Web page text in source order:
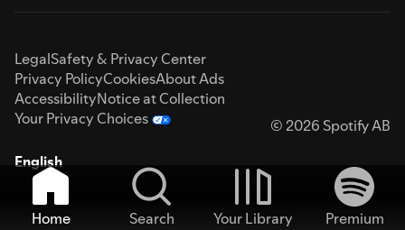
LegalSafety & Privacy Center
Privacy PolicyCookiesAbout Ads
AccessibilityNotice at Collection
Your Privacy Choices
© 2026 Spotify AB
English
Home Search Your Library
Premium